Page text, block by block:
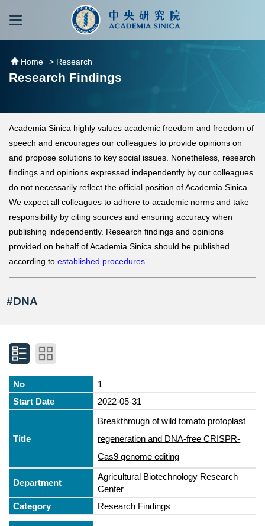
跳到主要內容區塊
Home > Research
Research Findings
Academia Sinica highly values academic freedom and freedom of
speech and encourages our colleagues to provide opinions on
and propose solutions to key social issues. Nonetheless, research
findings and opinions expressed independently by our colleagues
do not necessarily reflect the official position of Academia Sinica.
We expect all colleagues to adhere to academic norms and take
responsibility by citing sources and ensuring accuracy when
publishing independently. Research findings and opinions
provided on behalf of Academia Sinica should be published
according to established procedures.
#DNA
1
2022-05-31
Breakthrough of wild tomato protoplast
regeneration and DNA-free CRISPR-
Cas9 genome editing
Agricultural Biotechnology Research
Center
Research Findings